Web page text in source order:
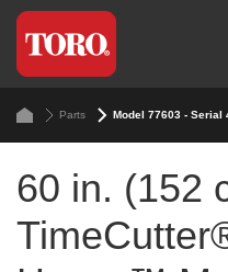
Parts Model 77603 - Serial
60 in. (152